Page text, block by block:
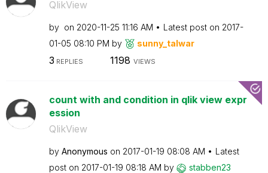
QlikView
by on ‎2020-11-25 11:16 AM Latest post on ‎2017-
01-05 08:10 PM by sunny_talwar
3 REPLIES 1198 VIEWS
count with and condition in qlik view expr
ession
QlikView
by Anonymous on ‎2017-01-19 08:08 AM
Latest
post on ‎2017-01-19 08:18 AM by stabben23